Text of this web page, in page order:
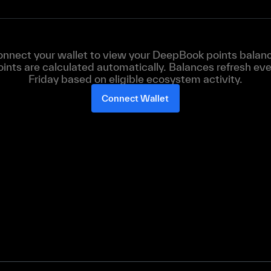
your wallet to view your DeepBook points
are calculated automatically. Balances refresh
Friday based on eligible ecosystem activity.
Connect Wallet